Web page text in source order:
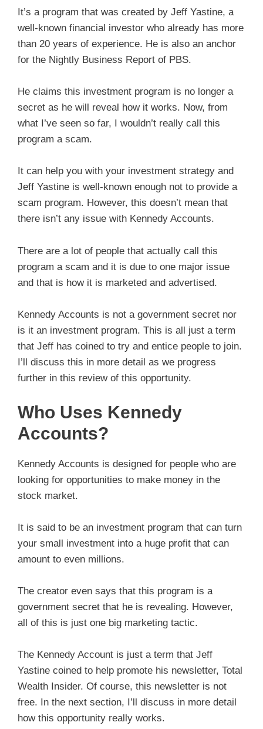
It’s a program that was created by Jeff Yastine, a
well-known financial investor who already has more
than 20 years of experience. He is also an anchor
for the Nightly Business Report of PBS.
He claims this investment program is no longer a
secret as he will reveal how it works. Now, from
what I’ve seen so far, I wouldn’t really call this
program a scam.
It can help you with your investment strategy and
Jeff Yastine is well-known enough not to provide a
scam program. However, this doesn’t mean that
there isn’t any issue with Kennedy Accounts.
There are a lot of people that actually call this
program a scam and it is due to one major issue
and that is how it is marketed and advertised.
Kennedy Accounts is not a government secret nor
is it an investment program. This is all just a term
that Jeff has coined to try and entice people to join.
I’ll discuss this in more detail as we progress
further in this review of this opportunity.
Who Uses Kennedy
Accounts?
Kennedy Accounts is designed for people who are
looking for opportunities to make money in the
stock market.
It is said to be an investment program that can turn
your small investment into a huge profit that can
amount to even millions.
The creator even says that this program is a
government secret that he is revealing. However,
all of this is just one big marketing tactic.
The Kennedy Account is just a term that Jeff
Yastine coined to help promote his newsletter, Total
Wealth Insider. Of course, this newsletter is not
free. In the next section, I’ll discuss in more detail
how this opportunity really works.